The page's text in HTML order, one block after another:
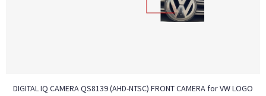
DIGITAL IQ CAMERA QS8139 (AHD-NTSC) FRONT CAMERA for VW LOGO